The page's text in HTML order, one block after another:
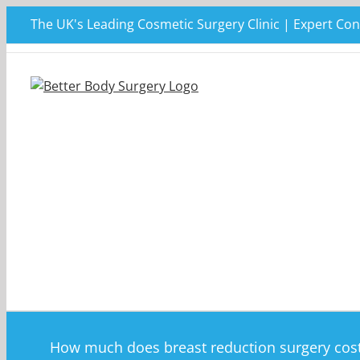
content
The UK's Leading Cosmetic Surgery Clinic | Expert
How much does breast reduction surgery